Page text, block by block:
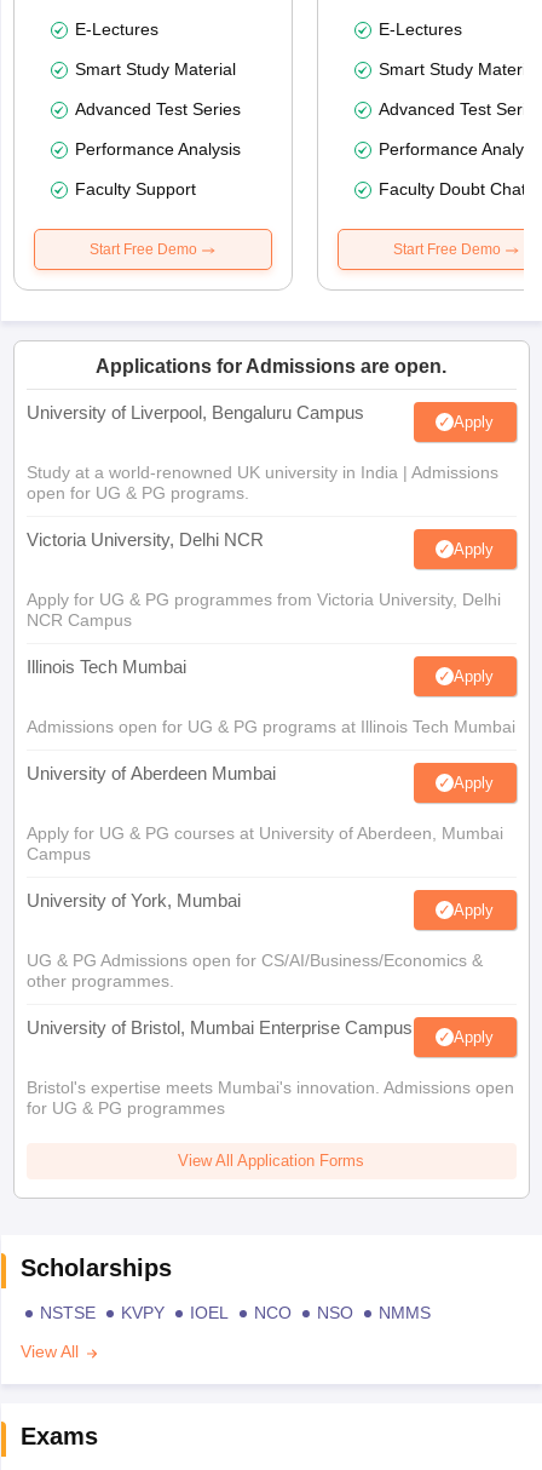
E-Lectures
Smart Study Material
Advanced Test Series
Performance Analysis
Faculty Support
Start Free Demo
E-Lectures
Smart Study Material
Advanced Test
Performance
Faculty Doubt Chat
Start Free Demo
Applications for Admissions are open.
University of Liverpool, Bengaluru Campus Apply
Study at a world-renowned UK university in India | Admissions
open for UG & PG programs.
Victoria University, Delhi NCR Apply
Apply for UG & PG programmes from Victoria University, Delhi
NCR Campus
Illinois Tech Mumbai Apply
Admissions open for UG & PG programs at Illinois Tech Mumbai
University of Aberdeen Mumbai Apply
Apply for UG & PG courses at University of Aberdeen, Mumbai
Campus
University of York, Mumbai Apply
UG & PG Admissions open for CS/AI/Business/Economics &
other programmes.
University of Bristol, Mumbai Enterprise Campus Apply
Bristol's expertise meets Mumbai's innovation. Admissions open
for UG & PG programmes
View All Application Forms
Scholarships
NSTSE KVPY IOEL NCO NSO
NMMS
View All
Exams